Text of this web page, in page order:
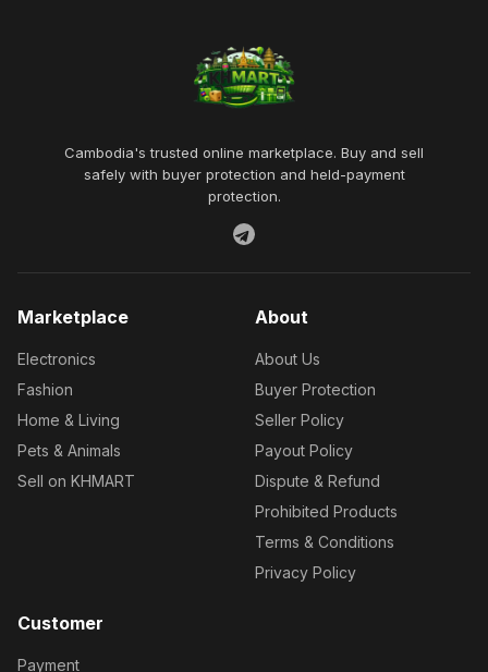
Cambodia's trusted online marketplace. Buy and sell
safely with buyer protection and held-payment
protection.
Marketplace
Electronics
Fashion
Home & Living
Pets & Animals
Sell on KHMART
About
About Us
Buyer Protection
Seller Policy
Payout Policy
Dispute & Refund
Prohibited Products
Terms & Conditions
Privacy Policy
Customer
Payment